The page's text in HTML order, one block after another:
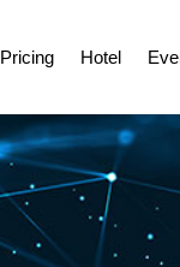
Pricing Hotel